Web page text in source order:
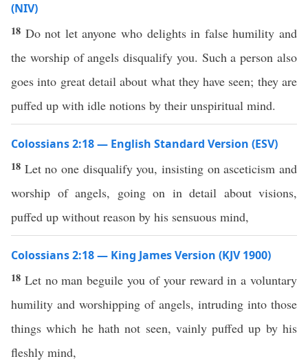
(NIV)
18 Do not let anyone who delights in false humility and
the worship of angels disqualify you. Such a person also
goes into great detail about what they have seen; they are
puffed up with idle notions by their unspiritual mind.
Colossians 2:18 — English Standard Version (ESV)
18 Let no one disqualify you, insisting on asceticism and
worship of angels, going on in detail about visions,
puffed up without reason by his sensuous mind,
Colossians 2:18 — King James Version (KJV 1900)
18 Let no man beguile you of your reward in a voluntary
humility and worshipping of angels, intruding into those
things which he hath not seen, vainly puffed up by his
fleshly mind,